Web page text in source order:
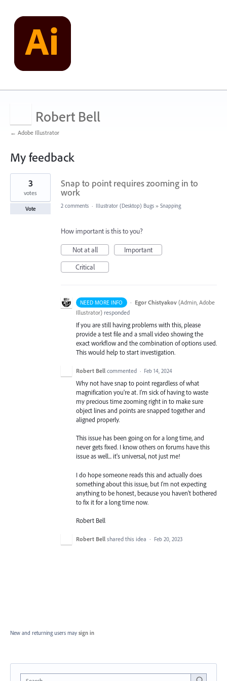
Robert Bell
← Adobe Illustrator
My feedback
1
found
Snap to point requires zooming in to
work
3
votes
Vote 2 comments · Illustrator (Desktop) Bugs » Snapping
How important is this to you?
Not at all
Important
Critical
NEED MORE INFO · Egor Chistyakov (Admin, Adobe
Illustrator) responded
If you are still having problems with this, please
provide a test file and a small video showing the
exact workflow and the combination of options used.
This would help to start investigation.
Robert Bell commented · Feb 14, 2024
Why not have snap to point regardless of what
magnification you're at. I'm sick of having to waste
my precious time zooming right in to make sure
object lines and points are snapped together and
aligned properly.
This issue has been going on for a long time, and
never gets fixed. I know others on forums have this
issue as well... it's universal, not just me!
I do hope someone reads this and actually does
something about this issue, but I'm not expecting
anything to be honest, because you haven't bothered
to fix it for a long time now.
Robert Bell
Robert Bell shared this idea · Feb 20, 2023
New and returning users may sign in